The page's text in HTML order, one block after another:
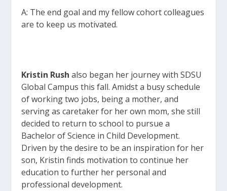
A: The end goal and my fellow cohort colleagues
are to keep us motivated.
Kristin Rush also began her journey with SDSU
Global Campus this fall. Amidst a busy schedule
of working two jobs, being a mother, and
serving as caretaker for her own mom, she still
decided to return to school to pursue a
Bachelor of Science in Child Development.
Driven by the desire to be an inspiration for her
son, Kristin finds motivation to continue her
education to further her personal and
professional development.